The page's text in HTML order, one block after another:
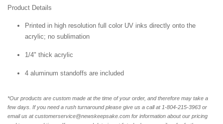
Product Details
Printed in high resolution full color UV inks directly onto the
acrylic; no sublimation
1/4" thick acrylic
4 aluminum standoffs are included
*Our products are custom made at the time of your order, and therefore may take a
few days. If you need a rush turnaround please give us a call at 1-804-215-3963 or
email us at customerservice@newskeepsake.com for information about our pricing